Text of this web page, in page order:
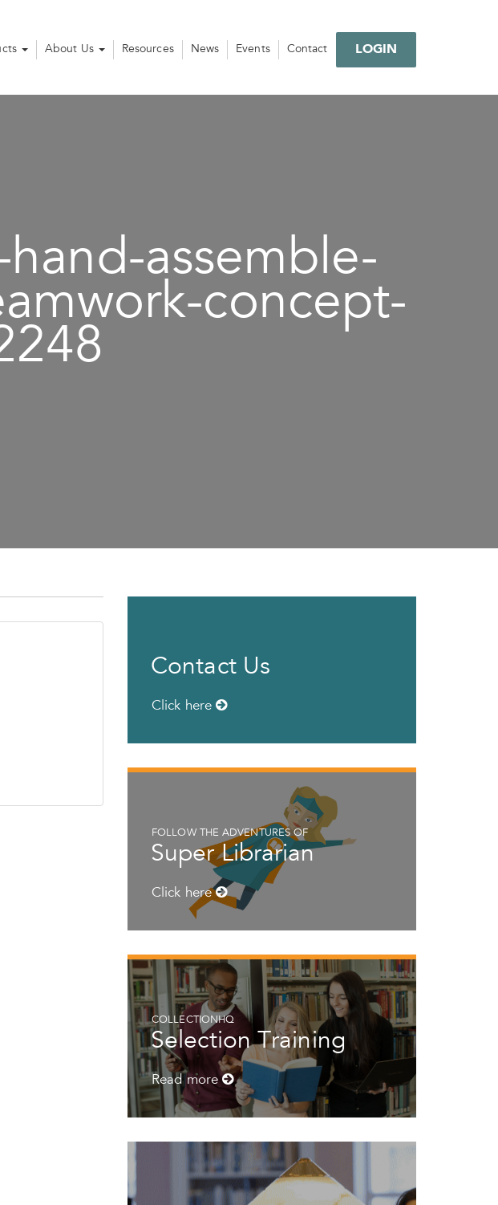
About Us Resources News Events Contact LOGIN
assemble-
concept-
Contact Us
Click here
FOLLOW THE ADVENTURES OF
Super Librarian
Click here
COLLECTIONHQ
Selection Training
Read more